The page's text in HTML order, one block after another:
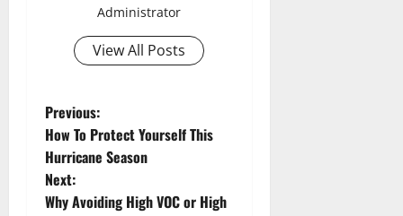
Administrator
View All Posts
P
o
s
Previous:
How To Protect Yourself This
Hurricane Season
Next:
Why Avoiding High VOC or High